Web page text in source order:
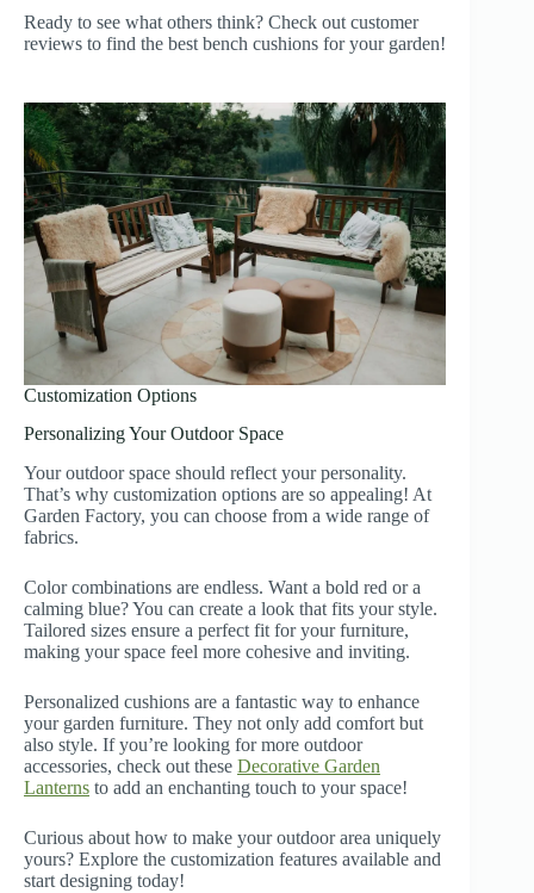
Ready to see what others think? Check out customer
reviews to find the best bench cushions for your garden!
Customization Options
Personalizing Your Outdoor Space
Your outdoor space should reflect your personality.
That’s why customization options are so appealing! At
Garden Factory, you can choose from a wide range of
fabrics.
Color combinations are endless. Want a bold red or a
calming blue? You can create a look that fits your style.
Tailored sizes ensure a perfect fit for your furniture,
making your space feel more cohesive and inviting.
Personalized cushions are a fantastic way to enhance
your garden furniture. They not only add comfort but
also style. If you’re looking for more outdoor
accessories, check out these Decorative Garden
Lanterns to add an enchanting touch to your space!
Curious about how to make your outdoor area uniquely
yours? Explore the customization features available and
start designing today!